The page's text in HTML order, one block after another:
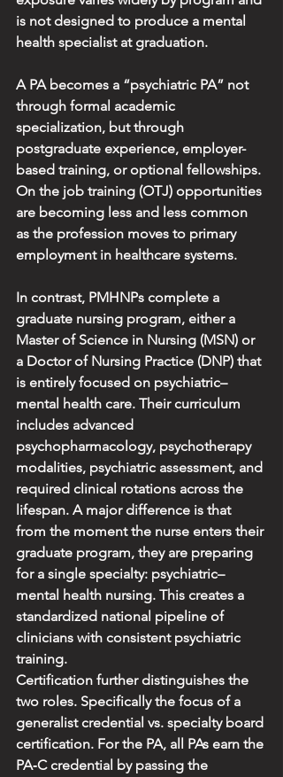
is not designed to produce a mental
health specialist at graduation.
A PA becomes a “psychiatric PA” not
through formal academic
specialization, but through
postgraduate experience, employer-
based training, or optional fellowships.
On the job training (OTJ) opportunities
are becoming less and less common
as the profession moves to primary
employment in healthcare systems.
In contrast, PMHNPs complete a
graduate nursing program, either a
Master of Science in Nursing (MSN) or
a Doctor of Nursing Practice (DNP) that
is entirely focused on psychiatric–
mental health care. Their curriculum
includes advanced
psychopharmacology, psychotherapy
modalities, psychiatric assessment, and
required clinical rotations across the
lifespan. A major difference is that
from the moment the nurse enters their
graduate program, they are preparing
for a single specialty: psychiatric–
mental health nursing. This creates a
standardized national pipeline of
clinicians with consistent psychiatric
training.
Certification further distinguishes the
two roles. Specifically the focus of a
generalist credential vs. specialty board
certification. For the PA, all PAs earn the
PA‑C credential by passing the